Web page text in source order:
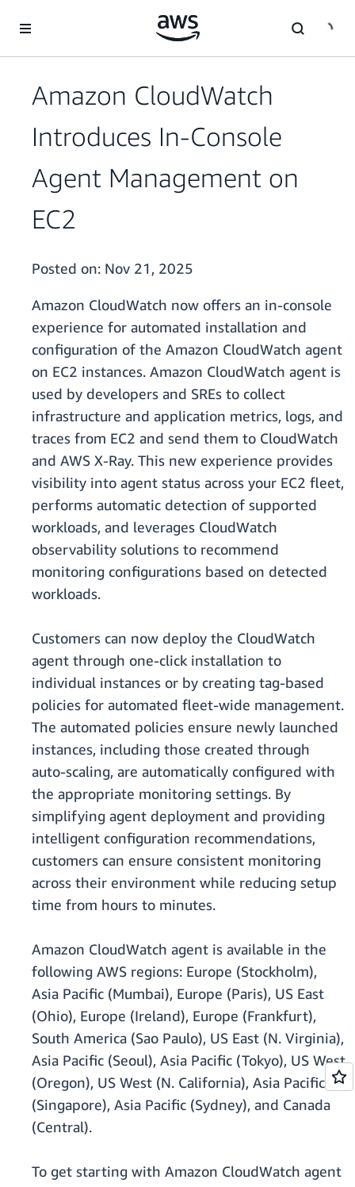
Amazon CloudWatch
Introduces In-Console
Agent Management on
EC2
Posted on: Nov 21, 2025
Amazon CloudWatch now offers an in-console
experience for automated installation and
configuration of the Amazon CloudWatch agent
on EC2 instances. Amazon CloudWatch agent is
used by developers and SREs to collect
infrastructure and application metrics, logs, and
traces from EC2 and send them to CloudWatch
and AWS X-Ray. This new experience provides
visibility into agent status across your EC2 fleet,
performs automatic detection of supported
workloads, and leverages CloudWatch
observability solutions to recommend
monitoring configurations based on detected
workloads.
Customers can now deploy the CloudWatch
agent through one-click installation to
individual instances or by creating tag-based
policies for automated fleet-wide management.
The automated policies ensure newly launched
instances, including those created through
auto-scaling, are automatically configured with
the appropriate monitoring settings. By
simplifying agent deployment and providing
intelligent configuration recommendations,
customers can ensure consistent monitoring
across their environment while reducing setup
time from hours to minutes.
Amazon CloudWatch agent is available in the
following AWS regions: Europe (Stockholm),
Asia Pacific (Mumbai), Europe (Paris), US East
(Ohio), Europe (Ireland), Europe (Frankfurt),
South America (Sao Paulo), US East (N. Virginia),
Asia Pacific (Seoul), Asia Pacific (Tokyo), US West
(Oregon), US West (N. California), Asia Pacific
(Singapore), Asia Pacific (Sydney), and Canada
(Central).
To get starting with Amazon CloudWatch agent